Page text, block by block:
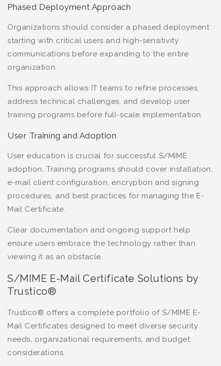
Phased Deployment Approach
Organizations should consider a phased deployment
starting with critical users and high-sensitivity
communications before expanding to the entire
organization.
This approach allows IT teams to refine processes,
address technical challenges, and develop user
training programs before full-scale implementation.
User Training and Adoption
User education is crucial for successful S/MIME
adoption. Training programs should cover installation,
e-mail client configuration, encryption and signing
procedures, and best practices for managing the E-
Mail Certificate.
Clear documentation and ongoing support help
ensure users embrace the technology rather than
viewing it as an obstacle.
S/MIME E-Mail Certificate Solutions by
Trustico®
Trustico® offers a complete portfolio of S/MIME E-
Mail Certificates designed to meet diverse security
needs, organizational requirements, and budget
considerations.